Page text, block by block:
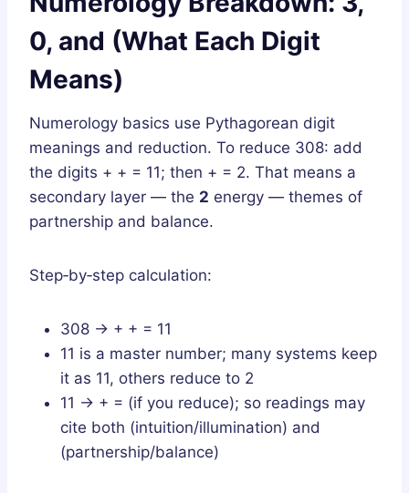
0, and (What Each Digit
Means)
Numerology basics use Pythagorean digit
meanings and reduction. To reduce 308: add
the digits + + = 11; then + = 2. That means a
secondary layer — the 2 energy — themes of
partnership and balance.
Step‑by‑step calculation:
308 → + + = 11
11 is a master number; many systems keep
it as 11, others reduce to 2
11 → + = (if you reduce); so readings may
cite both (intuition/illumination) and
(partnership/balance)